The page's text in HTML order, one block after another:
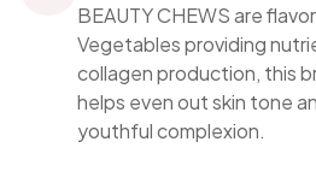
BEAUTY CHEWS are
Vegetables providing
collagen production, this
helps even out skin tone
youthful complexion.